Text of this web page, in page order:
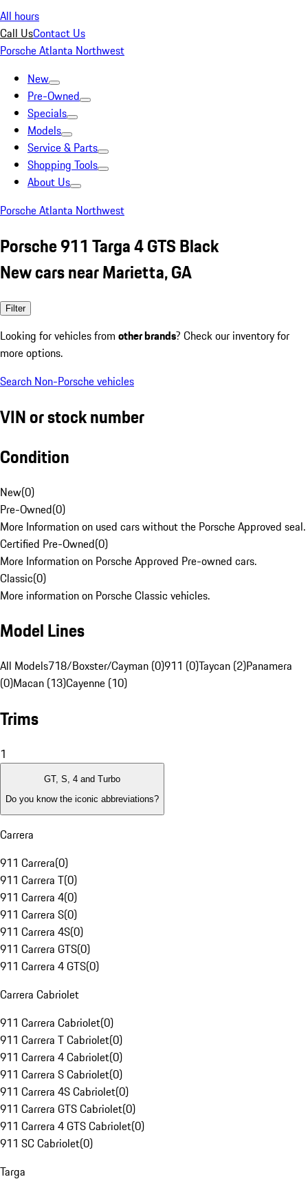
All hours
Call UsContact Us
Porsche Atlanta Northwest
New
Pre-Owned
Specials
Models
Service & Parts
Shopping Tools
About Us
Porsche Atlanta Northwest
Porsche 911 Targa 4 GTS Black
New cars near Marietta, GA
Filter
Looking for vehicles from other brands? Check our inventory for
more options.
Search Non-Porsche vehicles
VIN or stock number
Condition
New(0)
Pre-Owned(0)
More Information on used cars without the Porsche Approved seal.
Certified Pre-Owned(0)
More Information on Porsche Approved Pre-owned cars.
Classic(0)
More information on Porsche Classic vehicles.
Model Lines
All Models718/Boxster/Cayman (0)911 (0)Taycan (2)Panamera
(0)Macan (13)Cayenne (10)
Trims
1
GT, S, 4 and Turbo
Do you know the iconic abbreviations?
Carrera
911 Carrera(0)
911 Carrera T(0)
911 Carrera 4(0)
911 Carrera S(0)
911 Carrera 4S(0)
911 Carrera GTS(0)
911 Carrera 4 GTS(0)
Carrera Cabriolet
911 Carrera Cabriolet(0)
911 Carrera T Cabriolet(0)
911 Carrera 4 Cabriolet(0)
911 Carrera S Cabriolet(0)
911 Carrera 4S Cabriolet(0)
911 Carrera GTS Cabriolet(0)
911 Carrera 4 GTS Cabriolet(0)
911 SC Cabriolet(0)
Targa